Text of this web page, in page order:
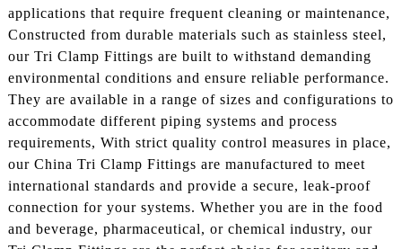
applications that require frequent cleaning or maintenance,
Constructed from durable materials such as stainless steel,
our Tri Clamp Fittings are built to withstand demanding
environmental conditions and ensure reliable performance.
They are available in a range of sizes and configurations to
accommodate different piping systems and process
requirements, With strict quality control measures in place,
our China Tri Clamp Fittings are manufactured to meet
international standards and provide a secure, leak-proof
connection for your systems. Whether you are in the food
and beverage, pharmaceutical, or chemical industry, our